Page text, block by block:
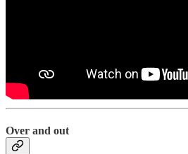
Over and out